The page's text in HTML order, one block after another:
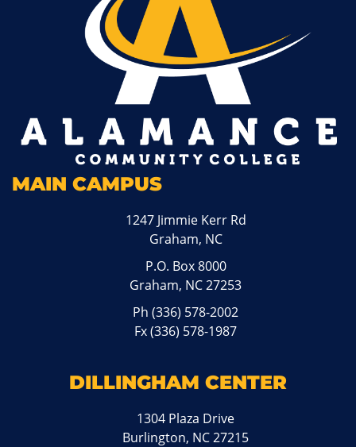
MAIN CAMPUS
1247 Jimmie Kerr Rd
Graham, NC
P.O. Box 8000
Graham, NC 27253
Ph(336) 578-2002
Fx (336) 578-1987
DILLINGHAM CENTER
1304 Plaza Drive
Burlington, NC 27215